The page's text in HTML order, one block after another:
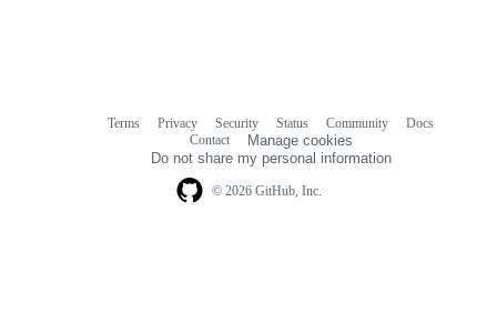
© 2026 GitHub, Inc.
Terms Privacy Security Status Community
Docs
Contact
Manage cookies
Do not share my personal information